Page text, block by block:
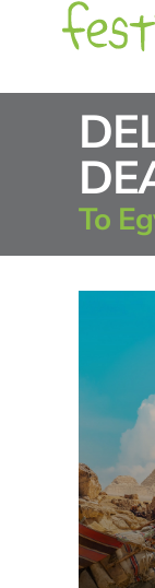
To